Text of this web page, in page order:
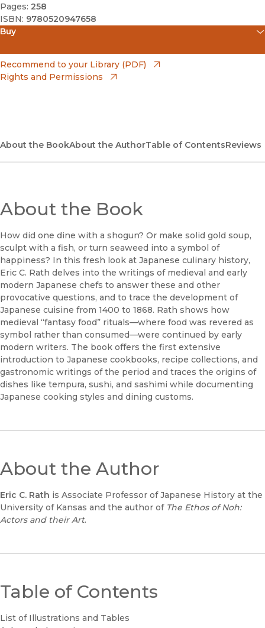
Pages: 258
ISBN: 9780520947658
Buy
Amazon
(opens in new window)
Bookshop UK
(opens in new window)
Recommend to your Library (PDF)
Rights and Permissions
About the BookAbout the AuthorTable of ContentsReviews
About the Book
How did one dine with a shogun? Or make solid gold soup,
sculpt with a fish, or turn seaweed into a symbol of
happiness? In this fresh look at Japanese culinary history,
Eric C. Rath delves into the writings of medieval and early
modern Japanese chefs to answer these and other
provocative questions, and to trace the development of
Japanese cuisine from 1400 to 1868. Rath shows how
medieval “fantasy food” rituals—where food was revered as
symbol rather than consumed—were continued by early
modern writers. The book offers the first extensive
introduction to Japanese cookbooks, recipe collections, and
gastronomic writings of the period and traces the origins of
dishes like tempura, sushi, and sashimi while documenting
Japanese cooking styles and dining customs.
About the Author
Eric C. Rath is Associate Professor of Japanese History at the
University of Kansas and the author of The Ethos of Noh:
Actors and their Art.
Table of Contents
List of Illustrations and Tables